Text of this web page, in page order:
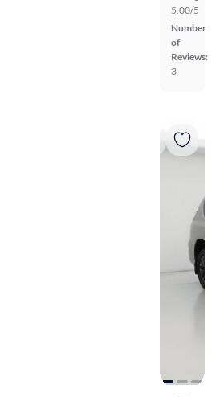
5.00/5
Number
of
Reviews:
3